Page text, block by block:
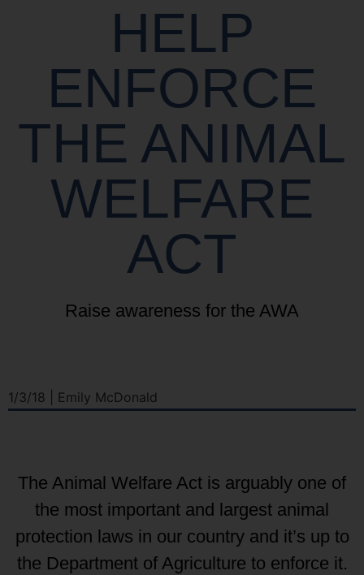
HELP
ENFORCE
THE ANIMAL
WELFARE
ACT
Raise awareness for the AWA
1/3/18 | Emily McDonald
The Animal Welfare Act is arguably one of
the most important and largest animal
protection laws in our country and it’s up to
the Department of Agriculture to enforce it.